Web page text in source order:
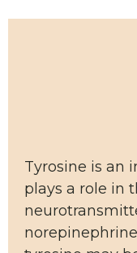
Tyrosine is an
plays a role in